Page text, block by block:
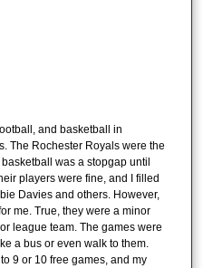
and basketball in
The Rochester Royals were the
was a stopgap until
players were fine, and I filled
Davies and others. However,
me. True, they were a minor
league team. The games were
a bus or even walk to them.
9 or 10 free games, and my